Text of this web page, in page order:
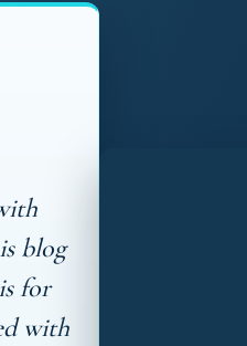
blog
for
with